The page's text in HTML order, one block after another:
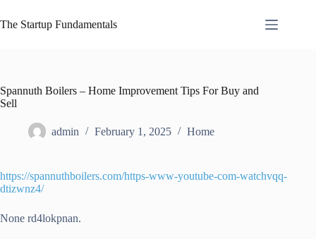
to
content
The Startup Fundamentals
Spannuth Boilers – Home Improvement Tips For Buy and
Sell
admin February 1, 2025 Home
https://spannuthboilers.com/https-www-youtube-com-watchvqq-
dtizwnz4/
None rd4lokpnan.